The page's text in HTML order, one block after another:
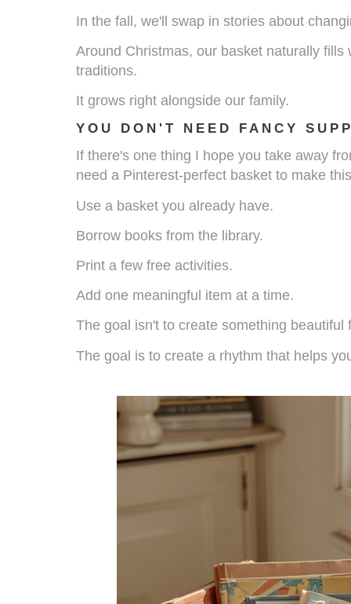
In the fall, we'll swap in stories about
Around Christmas, our basket naturally
traditions.
It grows right alongside our family.
YOU DON'T NEED FANCY
If there's one thing I hope you take away
need a Pinterest-perfect basket to make
Use a basket you already have.
Borrow books from the library.
Print a few free activities.
Add one meaningful item at a time.
The goal isn't to create something beautiful
The goal is to create a rhythm that helps